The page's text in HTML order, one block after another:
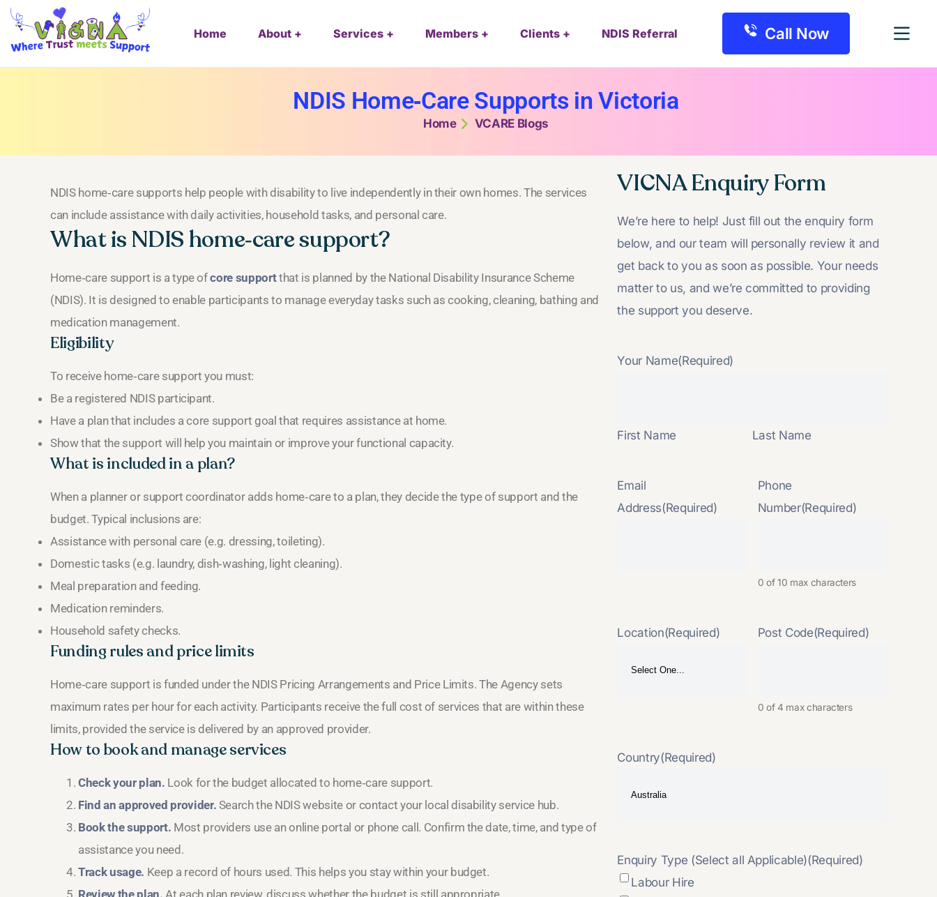
Home About Services Members Clients NDIS Referral Call Now
NDIS Home‑Care Supports in Victoria
Home VCARE Blogs
NDIS home‑care supports help people with disability to live independently in their own homes. The services
can include assistance with daily activities, household tasks, and personal care.
What is NDIS home‑care support?
Home‑care support is a type ofcore supportthat is planned by the National Disability Insurance Scheme
(NDIS). It is designed to enable participants to manage everyday tasks such as cooking, cleaning, bathing and
medication management.
Eligibility
To receive home‑care support you must:
Be a registered NDIS participant.
Have a plan that includes a core support goal that requires assistance at home.
Show that the support will help you maintain or improve your functional capacity.
What is included in a plan?
When a planner or support coordinator adds home‑care to a plan, they decide the type of support and the
budget. Typical inclusions are:
Assistance with personal care (e.g. dressing, toileting).
Domestic tasks (e.g. laundry, dish‑washing, light cleaning).
Meal preparation and feeding.
Medication reminders.
Household safety checks.
Funding rules and price limits
Home‑care support is funded under the NDIS Pricing Arrangements and Price Limits. The Agency sets
maximum rates per hour for each activity. Participants receive the full cost of services that are within these
limits, provided the service is delivered by an approved provider.
How to book and manage services
Check your plan. Look for the budget allocated to home‑care support.
Find an approved provider. Search the NDIS website or contact your local disability service hub.
Book the support. Most providers use an online portal or phone call. Confirm the date, time, and type of
assistance you need.
Track usage. Keep a record of hours used. This helps you stay within your budget.
Review the plan. At each plan review, discuss whether the budget is still appropriate.
VICNA Enquiry Form
We’re here to help! Just fill out the enquiry form
below, and our team will personally review it and
get back to you as soon as possible. Your needs
matter to us, and we’re committed to providing
the support you deserve.
Your Name(Required)
First Name Last Name
Email
Address(Required)
Phone
Number(Required)
0 of 10 max characters
Location(Required) Post Code(Required)
0 of 4 max characters
Country(Required)
Enquiry Type (Select all Applicable)(Required)
Labour Hire